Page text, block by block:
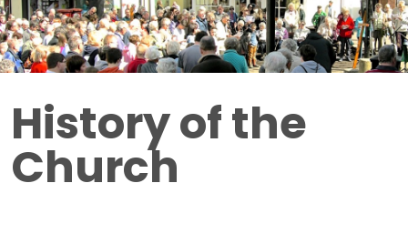
History of the
Church